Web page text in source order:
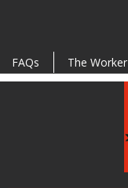
FAQs
The Worker